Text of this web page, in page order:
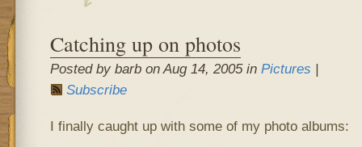
Catching up on photos
Posted by barb on Aug 14, 2005 in Pictures |
Subscribe
I finally caught up with some of my photo albums: